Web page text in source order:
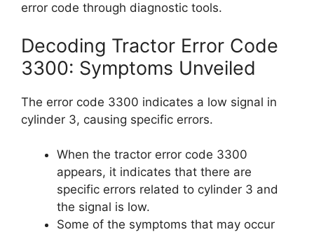
error code through diagnostic tools.
Decoding Tractor Error Code
3300: Symptoms Unveiled
The error code 3300 indicates a low signal in
cylinder 3, causing specific errors.
When the tractor error code 3300
appears, it indicates that there are
specific errors related to cylinder 3 and
the signal is low.
Some of the symptoms that may occur